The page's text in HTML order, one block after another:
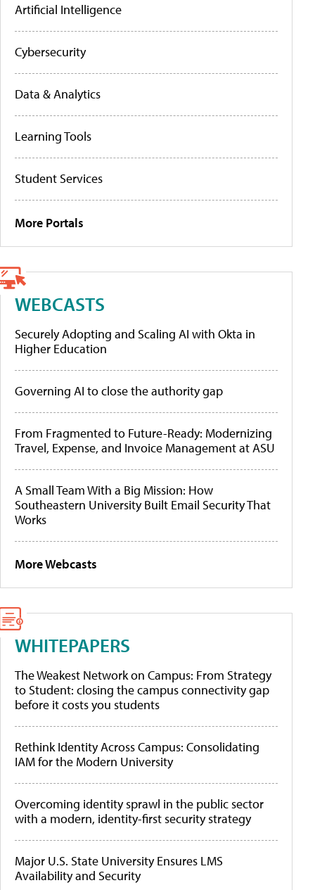
Artificial Intelligence
Cybersecurity
Data & Analytics
Learning Tools
Student Services
More Portals
WEBCASTS
Securely Adopting and Scaling AI with Okta in
Higher Education
Governing AI to close the authority gap
From Fragmented to Future-Ready: Modernizing
Travel, Expense, and Invoice Management at ASU
A Small Team With a Big Mission: How
Southeastern University Built Email Security That
Works
More Webcasts
WHITEPAPERS
The Weakest Network on Campus: From Strategy
to Student: closing the campus connectivity gap
before it costs you students
Rethink Identity Across Campus: Consolidating
IAM for the Modern University
Overcoming identity sprawl in the public sector
with a modern, identity-first security strategy
Major U.S. State University Ensures LMS
Availability and Security